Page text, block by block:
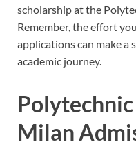
scholarship at the
Remember, the effort
applications can make a
academic journey.
Milan